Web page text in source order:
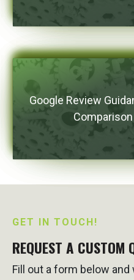
Google Review
GET IN TOUCH!
REQUEST A CUSTOM
Fill out a form below